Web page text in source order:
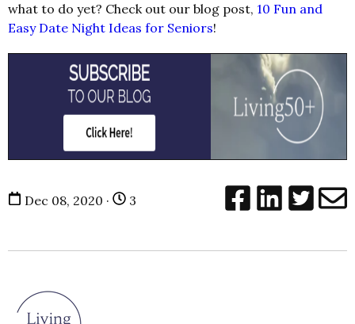
what to do yet? Check out our blog post, 10 Fun and
Easy Date Night Ideas for Seniors!
Dec 08, 2020 · 3